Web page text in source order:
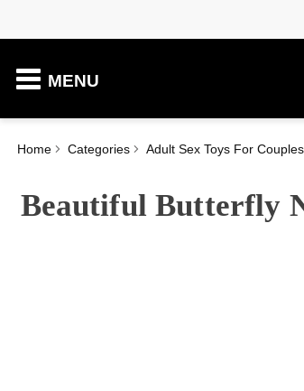
MENU
Home Categories Adult Sex Toys For Couples
Beautiful Butterfly